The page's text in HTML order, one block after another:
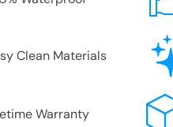
Clean Materials
Warranty